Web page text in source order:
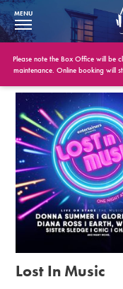
What’s On
BWH at 30
Your Visit
Booking Info
Account
Get Involved
Conferences and
MENU
Please note the Box Office will be
maintenance. Online booking will
Lost In Music